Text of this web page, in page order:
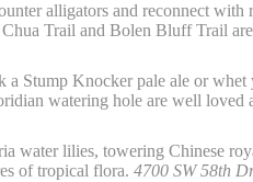
alligators and reconnect with
Trail and Bolen Bluff Trail
a Stump Knocker pale ale or
watering hole are well loved
water lilies, towering Chinese
of tropical flora. 4700 SW 58th